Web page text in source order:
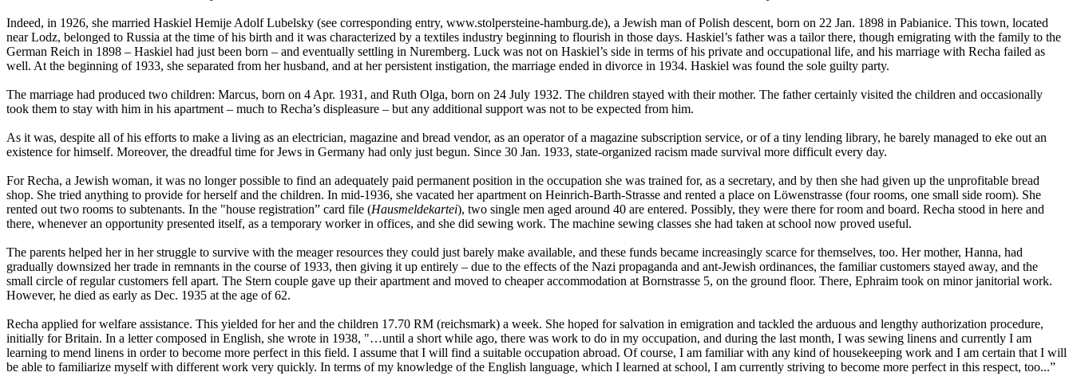
Indeed, in 1926, she married Haskiel Hemije Adolf Lubelsky (see corresponding entry, www.stolpersteine-hamburg.de), a Jewish man of Polish descent, born on 22 Jan. 1898 in Pabianice. This town, located
near Lodz, belonged to Russia at the time of his birth and it was characterized by a textiles industry beginning to flourish in those days. Haskiel’s father was a tailor there, though emigrating with the family to the
German Reich in 1898 – Haskiel had just been born – and eventually settling in Nuremberg. Luck was not on Haskiel’s side in terms of his private and occupational life, and his marriage with Recha failed as
well. At the beginning of 1933, she separated from her husband, and at her persistent instigation, the marriage ended in divorce in 1934. Haskiel was found the sole guilty party.
The marriage had produced two children: Marcus, born on 4 Apr. 1931, and Ruth Olga, born on 24 July 1932. The children stayed with their mother. The father certainly visited the children and occasionally
took them to stay with him in his apartment – much to Recha’s displeasure – but any additional support was not to be expected from him.
As it was, despite all of his efforts to make a living as an electrician, magazine and bread vendor, as an operator of a magazine subscription service, or of a tiny lending library, he barely managed to eke out an
existence for himself. Moreover, the dreadful time for Jews in Germany had only just begun. Since 30 Jan. 1933, state-organized racism made survival more difficult every day.
For Recha, a Jewish woman, it was no longer possible to find an adequately paid permanent position in the occupation she was trained for, as a secretary, and by then she had given up the unprofitable bread
shop. She tried anything to provide for herself and the children. In mid-1936, she vacated her apartment on Heinrich-Barth-Strasse and rented a place on Löwenstrasse (four rooms, one small side room). She
rented out two rooms to subtenants. In the "house registration” card file (Hausmeldekartei), two single men aged around 40 are entered. Possibly, they were there for room and board. Recha stood in here and
there, whenever an opportunity presented itself, as a temporary worker in offices, and she did sewing work. The machine sewing classes she had taken at school now proved useful.
The parents helped her in her struggle to survive with the meager resources they could just barely make available, and these funds became increasingly scarce for themselves, too. Her mother, Hanna, had
gradually downsized her trade in remnants in the course of 1933, then giving it up entirely – due to the effects of the Nazi propaganda and ant-Jewish ordinances, the familiar customers stayed away, and the
small circle of regular customers fell apart. The Stern couple gave up their apartment and moved to cheaper accommodation at Bornstrasse 5, on the ground floor. There, Ephraim took on minor janitorial work.
However, he died as early as Dec. 1935 at the age of 62.
Recha applied for welfare assistance. This yielded for her and the children 17.70 RM (reichsmark) a week. She hoped for salvation in emigration and tackled the arduous and lengthy authorization procedure,
initially for Britain. In a letter composed in English, she wrote in 1938, "…until a short while ago, there was work to do in my occupation, and during the last month, I was sewing linens and currently I am
learning to mend linens in order to become more perfect in this field. I assume that I will find a suitable occupation abroad. Of course, I am familiar with any kind of housekeeping work and I am certain that I will
be able to familiarize myself with different work very quickly. In terms of my knowledge of the English language, which I learned at school, I am currently striving to become more perfect in this respect, too...”